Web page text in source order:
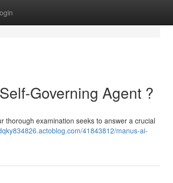
Governing Agent ?
thorough examination seeks to answer a crucial
41843812/manus-ai-